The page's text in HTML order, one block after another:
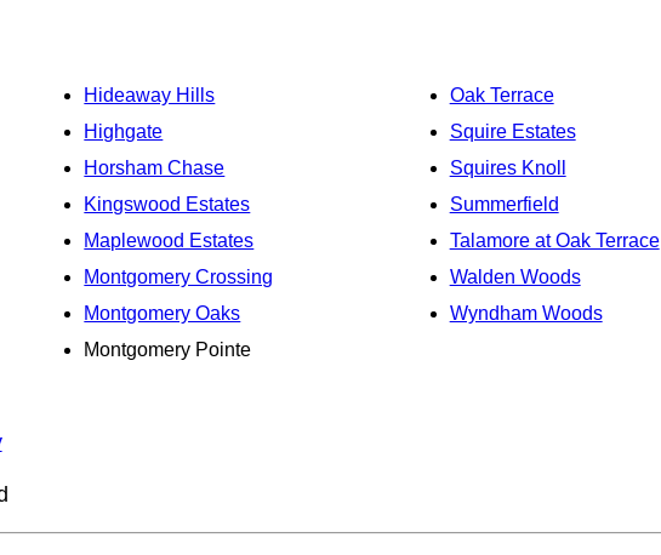
Hideaway Hills
Highgate
Horsham Chase
Kingswood Estates
Maplewood Estates
Montgomery Crossing
Montgomery Oaks
Montgomery Pointe
Oak Terrace
Squire Estates
Squires Knoll
Summerfield
Talamore at Oak Terrace
Walden Woods
Wyndham Woods